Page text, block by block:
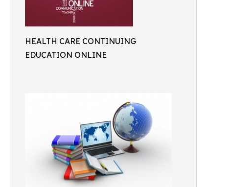
HEALTH CARE CONTINUING
EDUCATION ONLINE